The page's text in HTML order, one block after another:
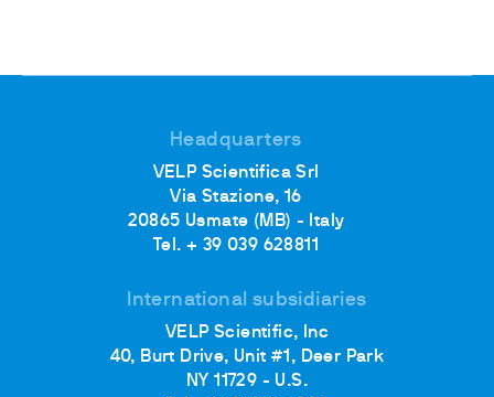
Headquarters
VELP Scientifica Srl
Via Stazione, 16
20865 Usmate (MB) - Italy
Tel. + 39 039 628811
International subsidiaries
VELP Scientific, Inc
40, Burt Drive, Unit #1, Deer Park
NY 11729 - U.S.